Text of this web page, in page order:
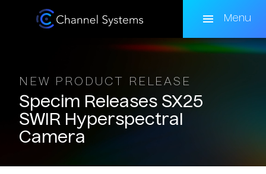
Menu
NEW PRODUCT RELEASE
Specim Releases SX25
SWIR Hyperspectral
Camera